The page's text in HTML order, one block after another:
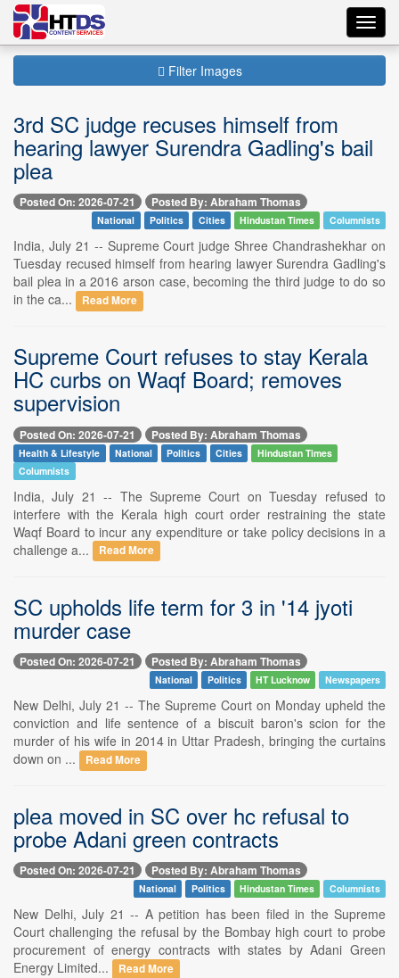
Filter Images
3rd SC judge recuses himself from
hearing lawyer Surendra Gadling's bail
plea
Posted On: 2026-07-21 Posted By: Abraham Thomas
National Politics Cities Hindustan Times Columnists
India, July 21 -- Supreme Court judge Shree Chandrashekhar on
Tuesday recused himself from hearing lawyer Surendra Gadling's
bail plea in a 2016 arson case, becoming the third judge to do so
in the ca...
Read More
Supreme Court refuses to stay Kerala
HC curbs on Waqf Board; removes
supervision
Posted On: 2026-07-21 Posted By: Abraham Thomas
Health & Lifestyle National Politics Cities
Hindustan Times
Columnists
India, July 21 -- The Supreme Court on Tuesday refused to
interfere with the Kerala high court order restraining the state
Waqf Board to incur any expenditure or take policy decisions in a
challenge a...
Read More
SC upholds life term for 3 in '14 jyoti
murder case
Posted On: 2026-07-21 Posted By: Abraham Thomas
National Politics HT Lucknow Newspapers
New Delhi, July 21 -- The Supreme Court on Monday upheld the
conviction and life sentence of a biscuit baron's scion for the
murder of his wife in 2014 in Uttar Pradesh, bringing the curtains
down on ...
Read More
plea moved in SC over hc refusal to
probe Adani green contracts
Posted On: 2026-07-21 Posted By: Abraham Thomas
National Politics Hindustan Times Columnists
New Delhi, July 21 -- A petition has been filed in the Supreme
Court challenging the refusal by the Bombay high court to probe
procurement of energy contracts with states by Adani Green
Energy Limited...
Read More